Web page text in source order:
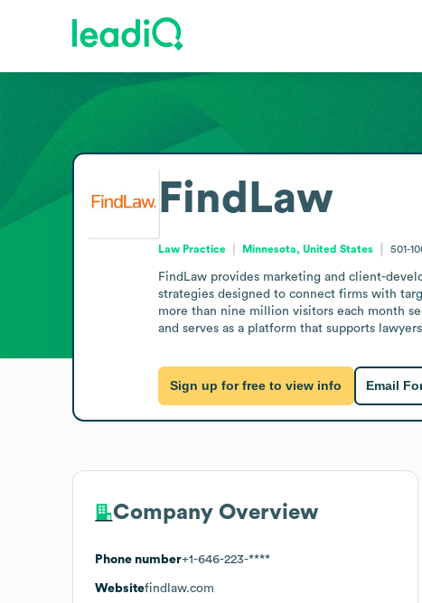
FindLaw
Law Practice Minnesota, United States 501-
FindLaw provides marketing and client-
strategies designed to connect firms with
more than nine million visitors each month
and serves as a platform that supports
Sign up for free to view info Email
Company Overview
Phone number+1-646-223-****
Websitefindlaw.com